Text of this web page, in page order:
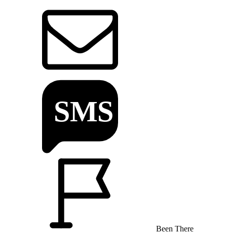
Been There